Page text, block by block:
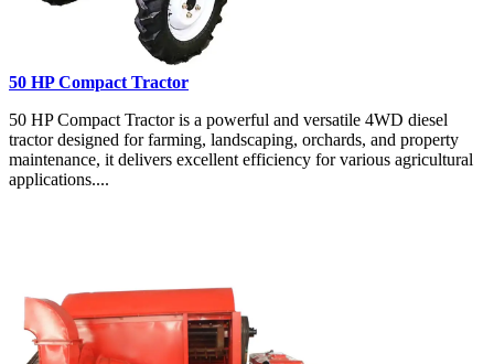
50 HP Compact Tractor
50 HP Compact Tractor is a powerful and versatile 4WD diesel
tractor designed for farming, landscaping, orchards, and property
maintenance, it delivers excellent efficiency for various agricultural
applications....